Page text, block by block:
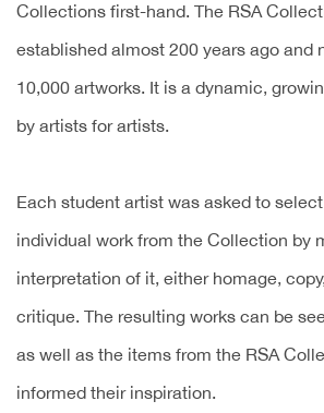
Collections first-hand. The RSA
established almost 200 years ago and
10,000 artworks. It is a dynamic,
by artists for artists.
Each student artist was asked to
individual work from the Collection by
interpretation of it, either homage,
critique. The resulting works can be
as well as the items from the RSA
informed their inspiration.